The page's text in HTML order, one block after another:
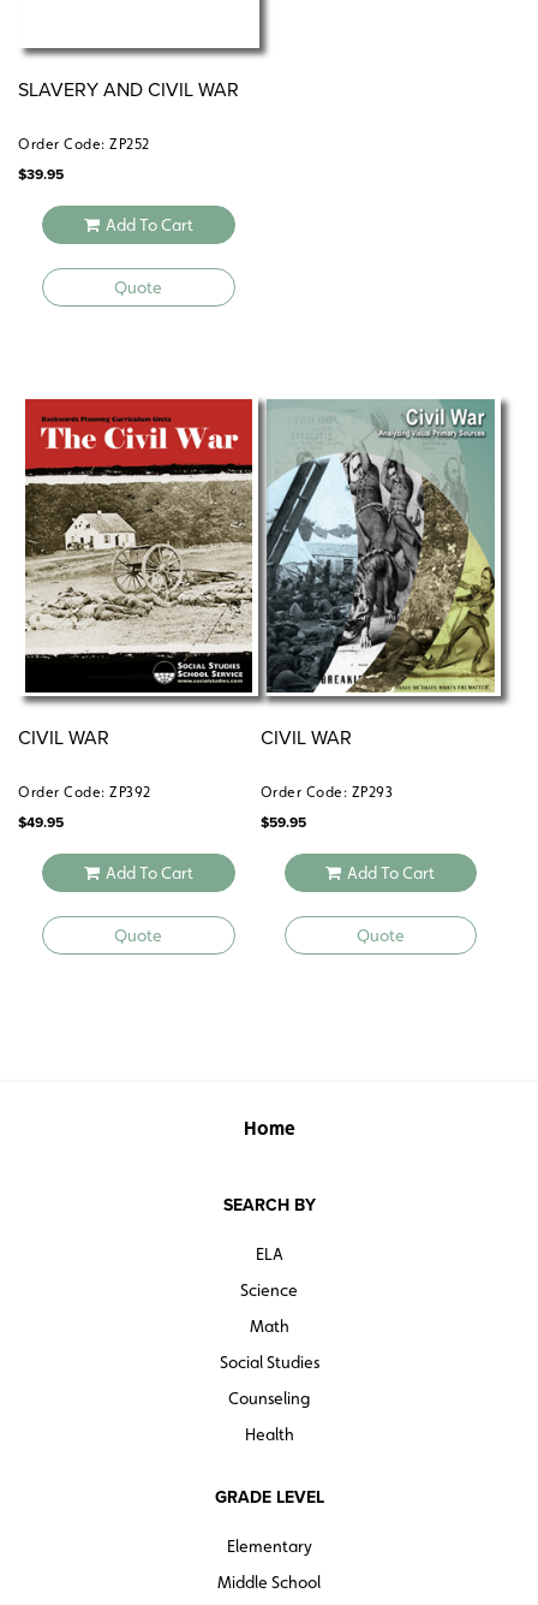
SLAVERY AND CIVIL WAR
Order Code: ZP252
$39.95
Add To Cart
Quote
CIVIL WAR
Order Code: ZP293
$59.95
Add To Cart
Quote
CIVIL WAR
Order Code: ZP392
$49.95
Add To Cart
Quote
Home
SEARCH BY
ELA
Science
Math
Social Studies
Counseling
Health
GRADE LEVEL
Elementary
Middle School